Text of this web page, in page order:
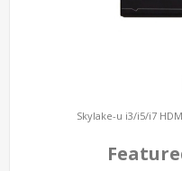
Skylake-u i3/i5/i7